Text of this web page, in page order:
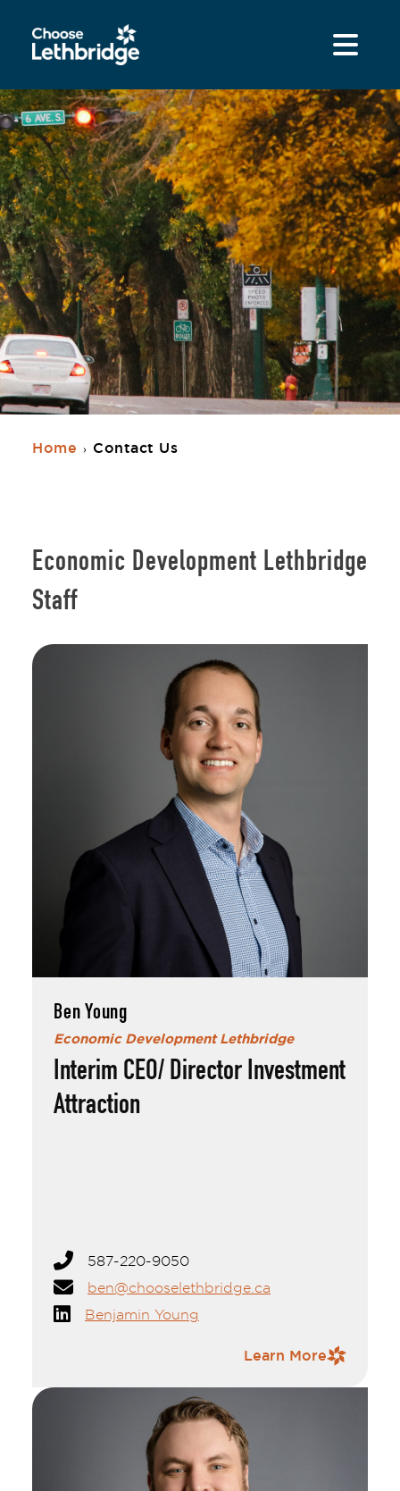
Home › Contact Us
Economic Development Lethbridge
Staff
Ben Young
Economic Development Lethbridge
Interim CEO/ Director Investment
Attraction
587-220-9050
ben@chooselethbridge.ca
Benjamin Young
Learn More
Ben Young is a dedicated economic
of experience in Southern Alberta. A
graduate of the University of Lethbridge
with a degree in Political Science, he also
holds a Project Management certificate. His
career includes roles with Western Economic
and the Town and M.D. of Taber, where he
has supported projects ranging from start-
ups to multimillion-dollar investments.
Ben serves on the boards of Economic
Developers of Alberta, Community Futures